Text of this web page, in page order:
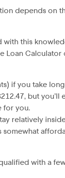
depends on
this
Loan
if you take
but you’ll
for you.
relatively
with a